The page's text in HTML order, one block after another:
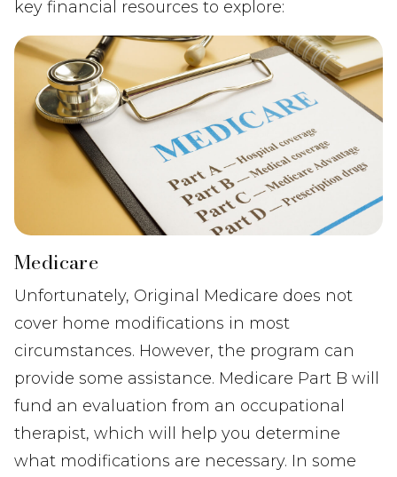
key financial resources to explore:
Medicare
Unfortunately, Original Medicare does not
cover home modifications in most
circumstances. However, the program can
provide some assistance. Medicare Part B will
fund an evaluation from an occupational
therapist, which will help you determine
what modifications are necessary. In some